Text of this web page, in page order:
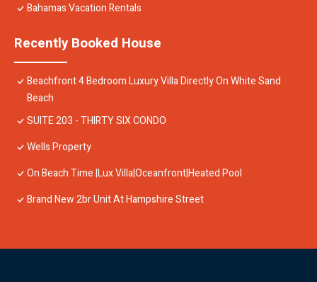
Bahamas Vacation Rentals
Recently Booked House
Beachfront 4 Bedroom Luxury Villa Directly On White Sand
Beach
SUITE 203 - THIRTY SIX CONDO
Wells Property
On Beach Time |Lux Villa|Oceanfront|Heated Pool
Brand New 2br Unit At Hampshire Street